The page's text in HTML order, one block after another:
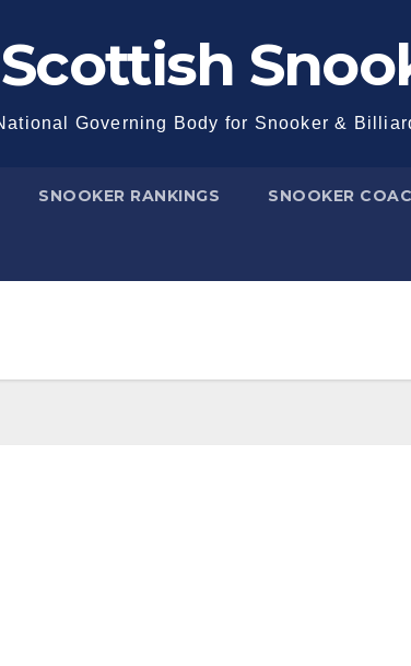
Scottish
Governing Body for Snooker &
SNOOKER RANKINGS SNOOKER